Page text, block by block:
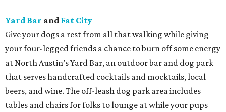
Yard Bar and Fat City
Give your dogs a rest from all that walking while giving
your four-legged friends a chance to burn off some energy
at North Austin’s Yard Bar, an outdoor bar and dog park
that serves handcrafted cocktails and mocktails, local
beers, and wine. The off-leash dog park area includes
tables and chairs for folks to lounge at while your pups